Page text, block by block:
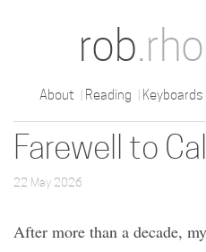
rob
About Reading Keyboards
Farewell to Cal
22 May 2026
After more than a decade,